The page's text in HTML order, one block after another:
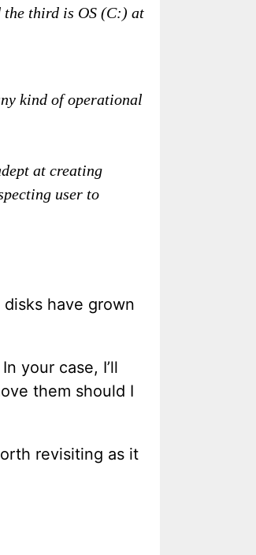
the third is OS (C:) at
kind of operational
at creating
user to
have grown
your case, I’ll
them should I
revisiting as it